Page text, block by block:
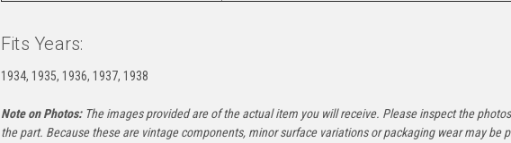
Fits Years:
1934, 1935, 1936, 1937, 1938
Note on Photos:The images provided are of the actual item you will receive. Please inspect the
the part. Because these are vintage components, minor surface variations or packaging wear may be